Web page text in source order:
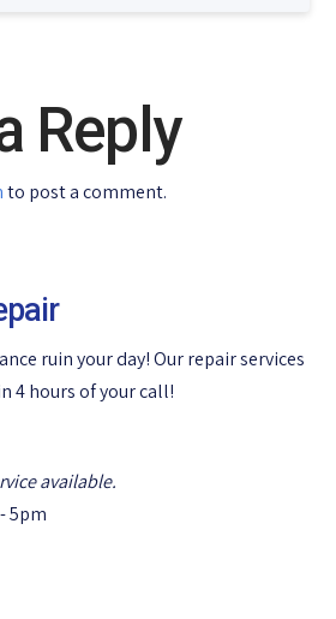
Reply
to post a comment.
ruin your day! Our repair services
4 hours of your call!
available.
5pm